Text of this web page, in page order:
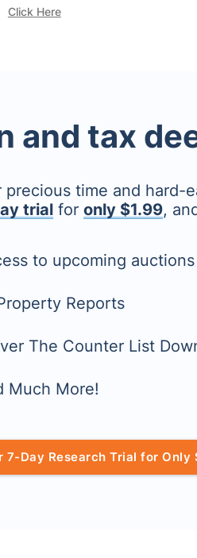
Click Here
and tax
precious time and hard-
trialfor only $1.99,
to upcoming auctions
Reports
The Counter List
Much More!
7-Day Research Trial for Only